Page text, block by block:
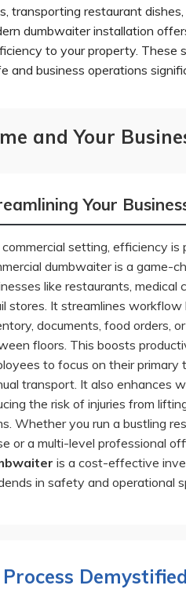
transporting restaurant
dumbwaiter installation
to your property. These
and business operations
and Your
Your
commercial setting, efficiency is
dumbwaiter is a game-
like restaurants, medical
stores. It streamlines workflow
documents, food orders,
floors. This boosts
to focus on their primary
transport. It also enhances
the risk of injuries from
Whether you run a bustling
or a multi-level professional
is a cost-effective
in safety and operational
Demystified